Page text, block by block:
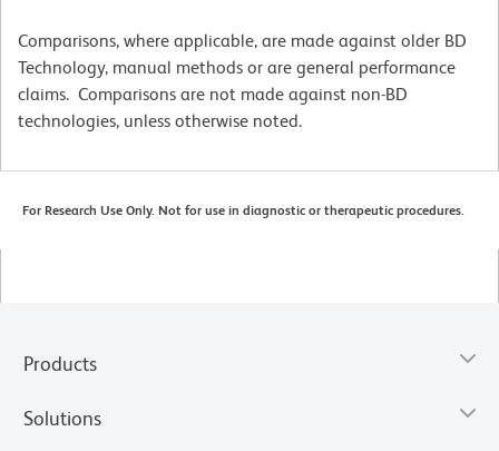
Comparisons, where applicable, are made against older BD
Technology, manual methods or are general performance
claims. Comparisons are not made against non-BD
technologies, unless otherwise noted.
For Research Use Only. Not for use in diagnostic or therapeutic procedures.
Products
Solutions